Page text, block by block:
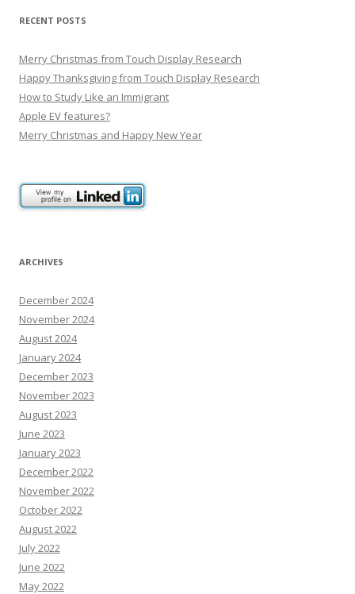
RECENT POSTS
Merry Christmas from Touch Display Research
Happy Thanksgiving from Touch Display Research
How to Study Like an Immigrant
Apple EV features?
Merry Christmas and Happy New Year
ARCHIVES
December 2024
November 2024
August 2024
January 2024
December 2023
November 2023
August 2023
June 2023
January 2023
December 2022
November 2022
October 2022
August 2022
July 2022
June 2022
May 2022